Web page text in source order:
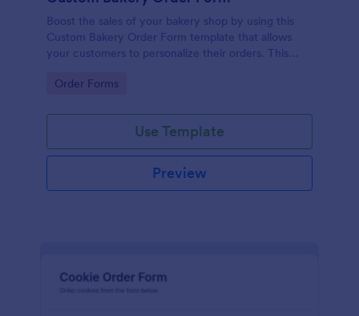
Boost the sales of your bakery shop by using this
Custom Bakery Order Form template that allows
your customers to personalize their orders. This
Go to Category:
Order Forms
Use Template
Preview